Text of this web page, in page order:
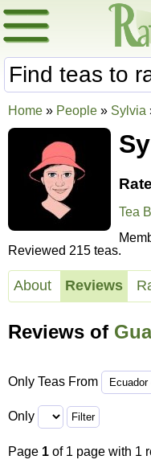
Home » People » Sylvia
Tea
Reviewed 215 teas.
About Reviews
Reviews of
Only Teas From
Only
Page 1 of 1 page with 1